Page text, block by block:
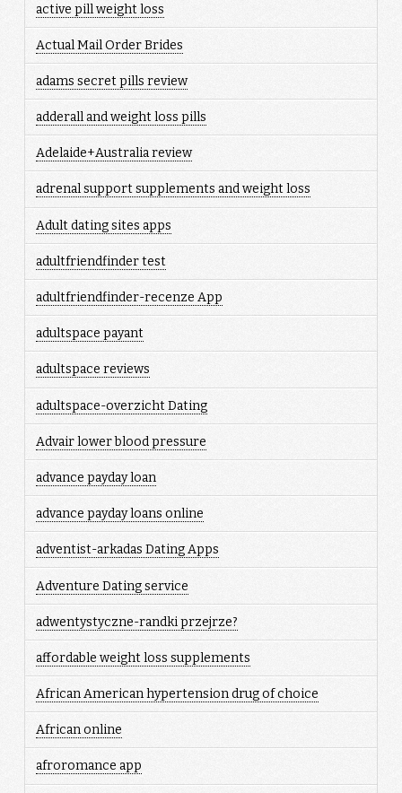
active pill weight loss
Actual Mail Order Brides
adams secret pills review
adderall and weight loss pills
Adelaide+Australia review
adrenal support supplements and weight loss
Adult dating sites apps
adultfriendfinder test
adultfriendfinder-recenze App
adultspace payant
adultspace reviews
adultspace-overzicht Dating
Advair lower blood pressure
advance payday loan
advance payday loans online
adventist-arkadas Dating Apps
Adventure Dating service
adwentystyczne-randki przejrze?
affordable weight loss supplements
African American hypertension drug of choice
African online
afroromance app